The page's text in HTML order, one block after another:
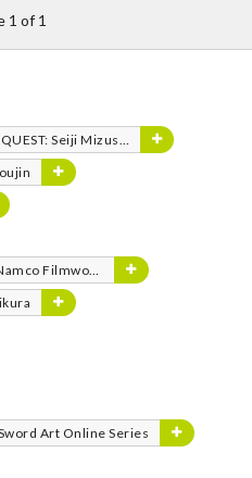
1 of 1
Seiji Mizushima
Filmworks
Art Online Series